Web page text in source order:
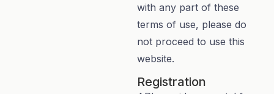
with any part of these
terms of use, please do
not proceed to use this
website.
Registration